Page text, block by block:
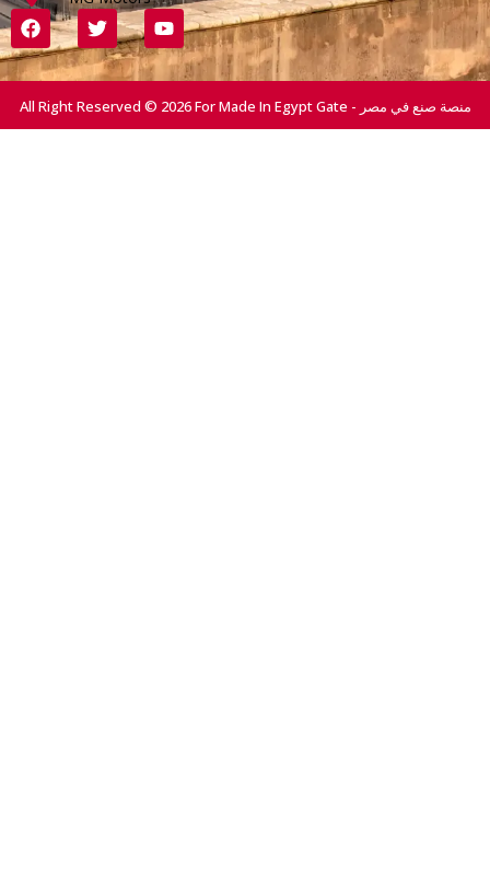
All Right Reserved © 2026 For Made In Egypt Gate - منصة صنع في مصر